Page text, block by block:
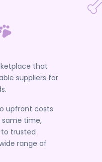
that
suppliers for
upfront costs
same time,
trusted
range of